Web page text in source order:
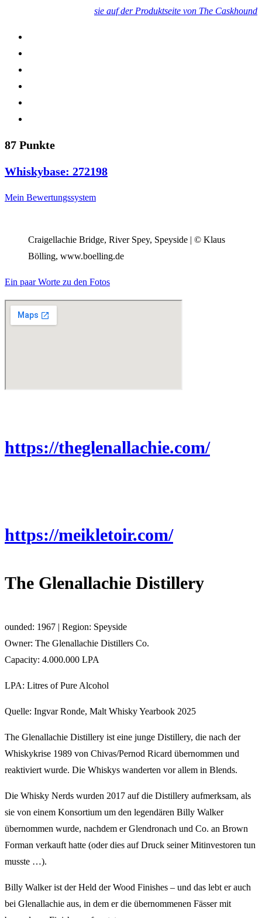
sie auf der Produktseite von The Caskhound
87 Punkte
Whiskybase: 272198
Mein Bewertungssystem
Craigellachie Bridge, River Spey, Speyside | © Klaus
Bölling, www.boelling.de
Ein paar Worte zu den Fotos
https://theglenallachie.com/
https://meikletoir.com/
The Glenallachie Distillery
ounded: 1967 | Region: Speyside
Owner: The Glenallachie Distillers Co.
Capacity: 4.000.000 LPA
LPA: Litres of Pure Alcohol
Quelle: Ingvar Ronde, Malt Whisky Yearbook 2025
The Glenallachie Distillery ist eine junge Distillery, die nach der
Whiskykrise 1989 von Chivas/Pernod Ricard übernommen und
reaktiviert wurde. Die Whiskys wanderten vor allem in Blends.
Die Whisky Nerds wurden 2017 auf die Distillery aufmerksam, als
sie von einem Konsortium um den legendären Billy Walker
übernommen wurde, nachdem er Glendronach und Co. an Brown
Forman verkauft hatte (oder dies auf Druck seiner Mitinvestoren tun
musste …).
Billy Walker ist der Held der Wood Finishes – und das lebt er auch
bei Glenallachie aus, in dem er die übernommenen Fässer mit